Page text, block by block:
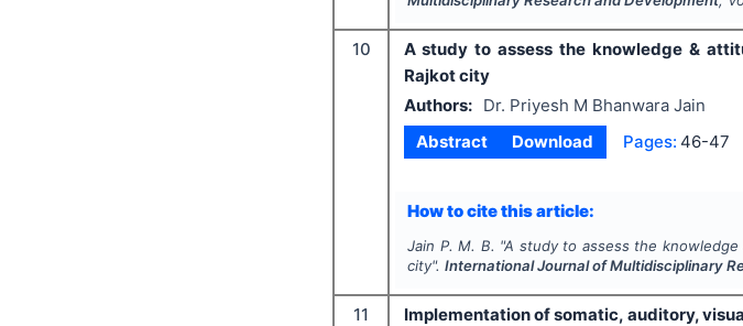
10
A study to assess the knowledge &
Rajkot city
Authors:
Dr. Priyesh M Bhanwara Jain
Abstract
Download Pages: 46-47
How to cite this article:
Jain P. M. B. "A study to assess the
city".International Journal of Multidisciplinary
11
Implementation of somatic, auditory,